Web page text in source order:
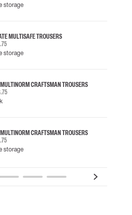
storage
MULTISAFE TROUSERS
storage
CRAFTSMAN TROUSERS
CRAFTSMAN TROUSERS
storage